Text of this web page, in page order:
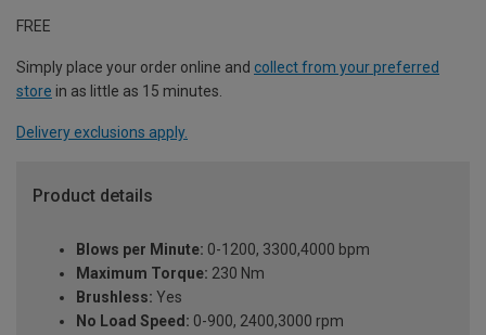
FREE
Simply place your order online and collect from your preferred
store in as little as 15 minutes.
Delivery exclusions apply.
Product details
Blows per Minute: 0-1200, 3300,4000 bpm
Maximum Torque: 230 Nm
Brushless: Yes
No Load Speed: 0-900, 2400,3000 rpm